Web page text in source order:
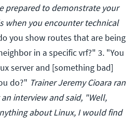
prepared to demonstrate your
when you encounter technical
you show routes that are being
in a specific vrf?" 3. "You
server and [something bad]
do?" Trainer Jeremy Cioara ran
interview and said, "Well,
about Linux, I would find